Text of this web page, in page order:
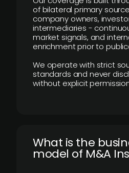
of bilateral primary
company owners,
intermediaries -
market signals, and
enrichment prior to
We operate with strict
standards and never
without explicit
What is the
model of M&A